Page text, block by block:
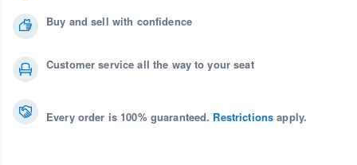
Buy and sell with confidence
Customer service all the way to your seat
Every order is 100% guaranteed. Restrictions apply.